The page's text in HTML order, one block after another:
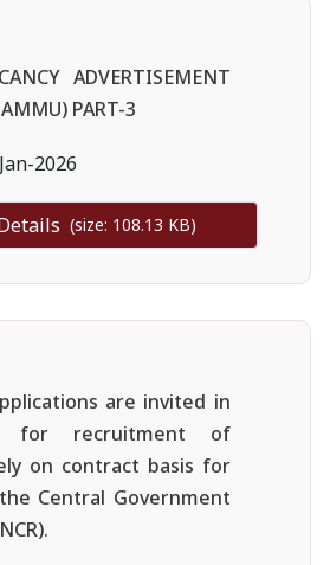
ADVERTISEMENT
PART-3
2026
(size: 108.13 KB)
are invited in
for recruitment of
on contract basis for
Central Government